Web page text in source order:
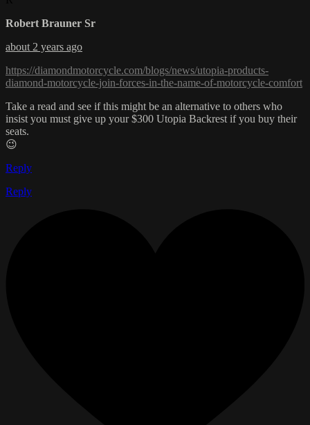
Robert Brauner Sr
about 2 years ago
https://diamondmotorcycle.com/blogs/news/utopia-products-
diamond-motorcycle-join-forces-in-the-name-of-motorcycle-comfort
Take a read and see if this might be an alternative to others who
insist you must give up your $300 Utopia Backrest if you buy their
seats.
😉
Reply
Reply